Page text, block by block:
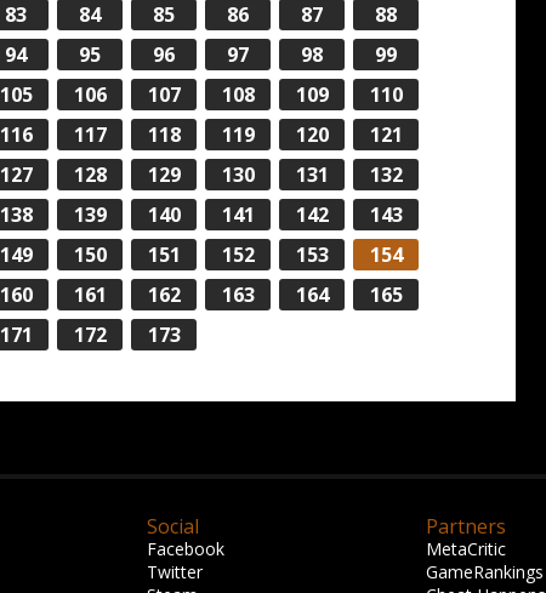
83 84 85 86 87
88
94 95 96 97 98
99
105 106 107 108 109
110
116 117 118 119 120
121
127 128 129 130 131
132
138 139 140 141 142
143
149 150 151 152 153
154
160 161 162 163 164
165
171 172 173
Social
Facebook
Twitter
Partners
MetaCritic
GameRankings